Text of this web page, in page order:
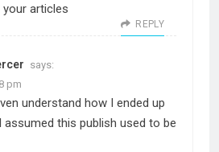
your articles
REPLY
says:
pm
understand how I ended up
assumed this publish used to be